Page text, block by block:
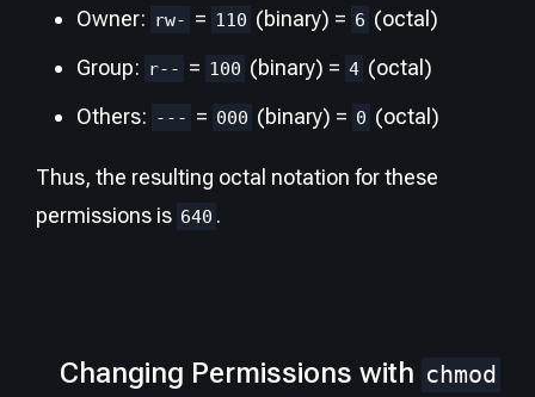
Owner: rw- = 110 (binary) = 6 (octal)
Group: r-- = 100 (binary) = 4 (octal)
Others: --- = 000 (binary) = 0 (octal)
Thus, the resulting octal notation for these
permissions is 640 .
Changing Permissions with chmod